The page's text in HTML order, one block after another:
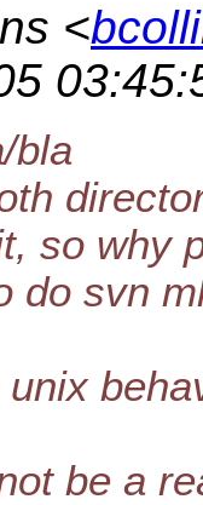
<
bla
so why
do svn
be a